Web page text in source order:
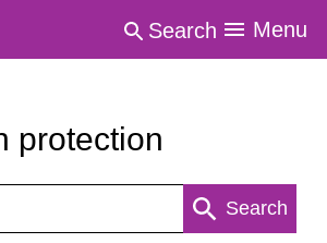
Search Menu
protection
Search